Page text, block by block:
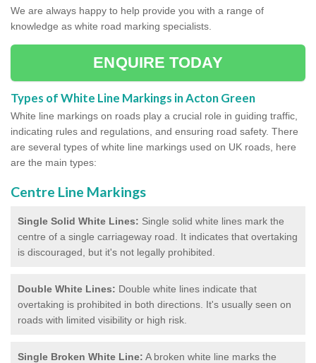
We are always happy to help provide you with a range of
knowledge as white road marking specialists.
ENQUIRE TODAY
Types of White Line Markings in Acton Green
White line markings on roads play a crucial role in guiding traffic,
indicating rules and regulations, and ensuring road safety. There
are several types of white line markings used on UK roads, here
are the main types:
Centre Line Markings
Single Solid White Lines: Single solid white lines mark the
centre of a single carriageway road. It indicates that overtaking
is discouraged, but it's not legally prohibited.
Double White Lines: Double white lines indicate that
overtaking is prohibited in both directions. It's usually seen on
roads with limited visibility or high risk.
Single Broken White Line: A broken white line marks the